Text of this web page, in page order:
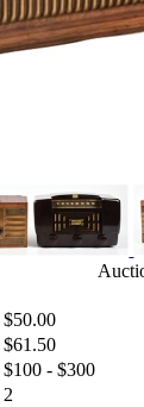
$50.00
$61.50
$100 - $300
2